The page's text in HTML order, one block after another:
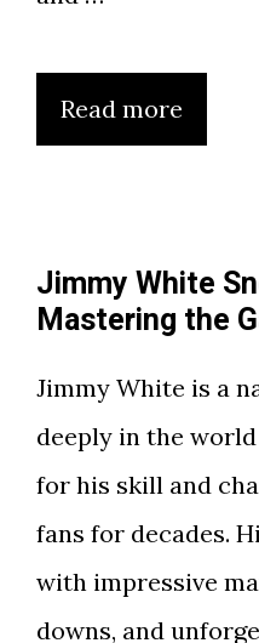
Read more
Jimmy White
Mastering the
Jimmy White is a
deeply in the
for his skill and
fans for decades.
with impressive
downs, and